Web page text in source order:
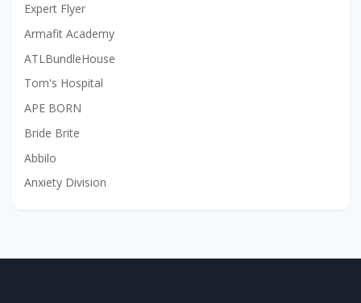
Expert Flyer
Armafit Academy
ATLBundleHouse
Tom's Hospital
APE BORN
Bride Brite
Abbilo
Anxiety Division